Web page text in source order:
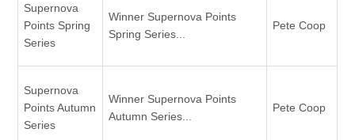
Supernova
Points Spring
Series
Winner Supernova Points
Spring Series...
Pete Coop
Supernova
Points Autumn
Series
Winner Supernova Points
Autumn Series...
Pete Coop